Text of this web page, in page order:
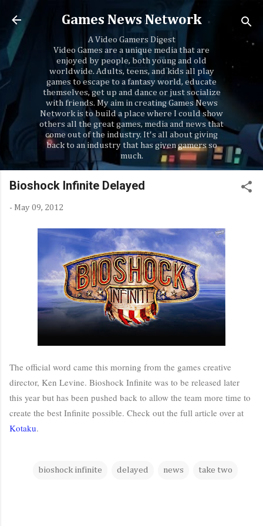
Skip to main content
Games News Network
A Video Gamers Digest
Video Games are a unique media that are
enjoyed by people, both young and old
worldwide. Adults, teens, and kids all play
games to escape to a fantasy world, educate
themselves, get up and dance or just socialize
with friends. My aim in creating Games News
Network is to build a place where I could show
others all the great games, media and news that
come out of the industry. It's all about giving
back to an industry that has given gamers so
much.
Bioshock Infinite Delayed
- May 09, 2012
The official word came this morning from the games creative
director, Ken Levine. Bioshock Infinite was to be released later
this year but has been pushed back to allow the team more time to
create the best Infinite possible. Check out the full article over at
Kotaku.
bioshock infinite delayed news take two